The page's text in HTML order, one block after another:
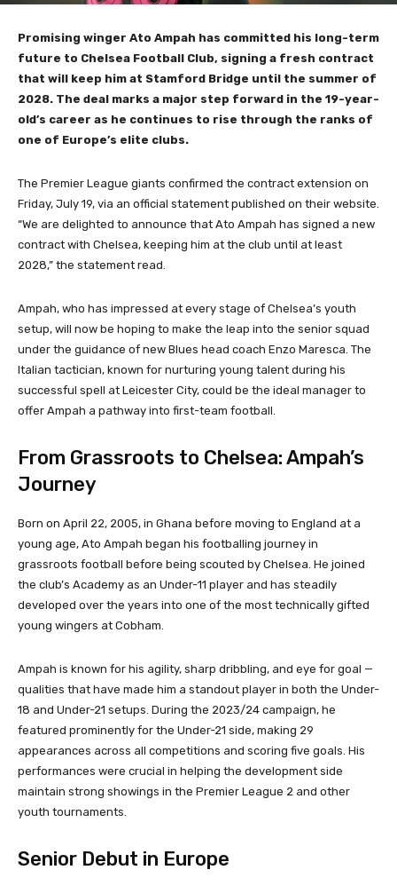
Promising winger Ato Ampah has committed his long-term
future to Chelsea Football Club, signing a fresh contract
that will keep him at Stamford Bridge until the summer of
2028. The deal marks a major step forward in the 19-year-
old’s career as he continues to rise through the ranks of
one of Europe’s elite clubs.
The Premier League giants confirmed the contract extension on
Friday, July 19, via an official statement published on their website.
“We are delighted to announce that Ato Ampah has signed a new
contract with Chelsea, keeping him at the club until at least
2028,” the statement read.
Ampah, who has impressed at every stage of Chelsea’s youth
setup, will now be hoping to make the leap into the senior squad
under the guidance of new Blues head coach Enzo Maresca. The
Italian tactician, known for nurturing young talent during his
successful spell at Leicester City, could be the ideal manager to
offer Ampah a pathway into first-team football.
From Grassroots to Chelsea: Ampah’s
Journey
Born on April 22, 2005, in Ghana before moving to England at a
young age, Ato Ampah began his footballing journey in
grassroots football before being scouted by Chelsea. He joined
the club’s Academy as an Under-11 player and has steadily
developed over the years into one of the most technically gifted
young wingers at Cobham.
Ampah is known for his agility, sharp dribbling, and eye for goal —
qualities that have made him a standout player in both the Under-
18 and Under-21 setups. During the 2023/24 campaign, he
featured prominently for the Under-21 side, making 29
appearances across all competitions and scoring five goals. His
performances were crucial in helping the development side
maintain strong showings in the Premier League 2 and other
youth tournaments.
Senior Debut in Europe